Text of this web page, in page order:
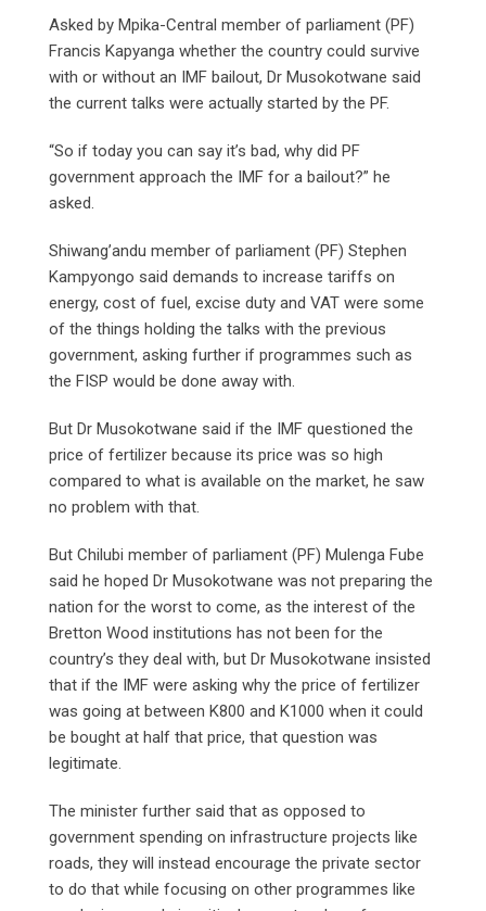
Asked by Mpika-Central member of parliament (PF)
Francis Kapyanga whether the country could survive
with or without an IMF bailout, Dr Musokotwane said
the current talks were actually started by the PF.
“So if today you can say it’s bad, why did PF
government approach the IMF for a bailout?” he
asked.
Shiwang’andu member of parliament (PF) Stephen
Kampyongo said demands to increase tariffs on
energy, cost of fuel, excise duty and VAT were some
of the things holding the talks with the previous
government, asking further if programmes such as
the FISP would be done away with.
But Dr Musokotwane said if the IMF questioned the
price of fertilizer because its price was so high
compared to what is available on the market, he saw
no problem with that.
But Chilubi member of parliament (PF) Mulenga Fube
said he hoped Dr Musokotwane was not preparing the
nation for the worst to come, as the interest of the
Bretton Wood institutions has not been for the
country’s they deal with, but Dr Musokotwane insisted
that if the IMF were asking why the price of fertilizer
was going at between K800 and K1000 when it could
be bought at half that price, that question was
legitimate.
The minister further said that as opposed to
government spending on infrastructure projects like
roads, they will instead encourage the private sector
to do that while focusing on other programmes like